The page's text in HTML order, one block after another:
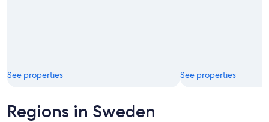
See properties See properties
Regions in Sweden